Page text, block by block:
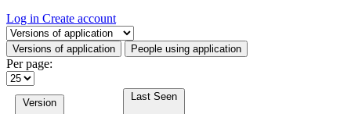
Log in Create account
Select a tab
Versions of application People using application
Per page:
Version
Last Seen